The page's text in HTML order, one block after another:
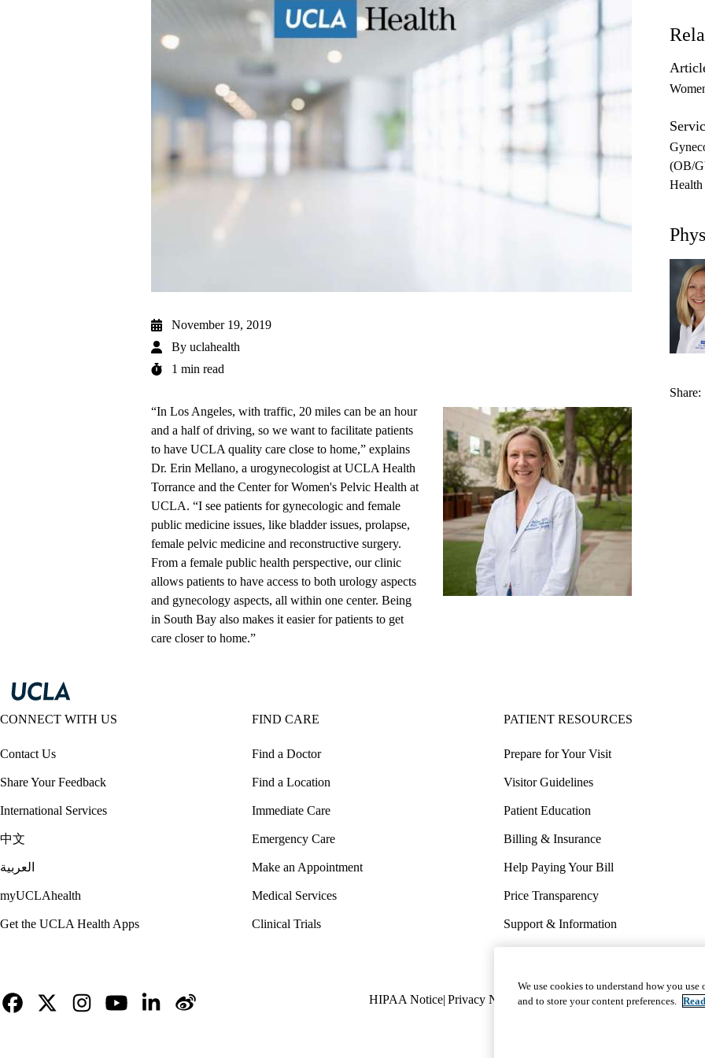
November 19, 2019
By uclahealth
1 min read
“In Los Angeles, with traffic, 20 miles can be an hour
and a half of driving, so we want to facilitate patients
to have UCLA quality care close to home,” explains
Dr. Erin Mellano, a urogynecologist at UCLA Health
Torrance and the Center for Women's Pelvic Health at
UCLA. “I see patients for gynecologic and female
public medicine issues, like bladder issues, prolapse,
female pelvic medicine and reconstructive surgery.
From a female public health perspective, our clinic
allows patients to have access to both urology aspects
and gynecology aspects, all within one center. Being
in South Bay also makes it easier for patients to get
care closer to home.”
(OB/
Health
Share:
CONNECT WITH US
Contact Us
Share Your Feedback
International Services
中文
العربية
myUCLAhealth
Get the UCLA Health Apps
FIND CARE
Find a Doctor
Find a Location
Immediate Care
Emergency Care
Make an Appointment
Medical Services
Clinical Trials
PATIENT RESOURCES
Prepare for Your Visit
Visitor Guidelines
Patient Education
Billing & Insurance
Help Paying Your Bill
Price Transparency
Support & Information
Wellness & Routine Care
Policy
HIPAA Notice Privacy Notice Nondiscrimination Report
We use cookies to understand how you
and to store your content preferences.